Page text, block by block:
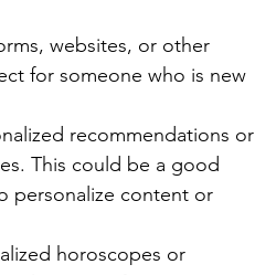
websites, or other
for someone who is new
recommendations or
This could be a good
personalize content or
horoscopes or